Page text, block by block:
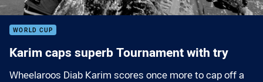
WORLD CUP
Karim caps superb Tournament with try
Wheelaroos Diab Karim scores once more to cap off a